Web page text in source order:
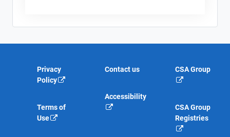
Privacy
Policy
Terms of
Use
Contact us
Accessibility
CSA Group
CSA Group
Registries